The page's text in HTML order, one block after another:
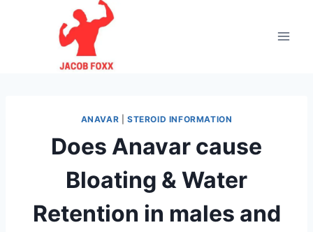
ANAVAR |STEROID INFORMATION
Does Anavar cause
Bloating & Water
Retention in males and